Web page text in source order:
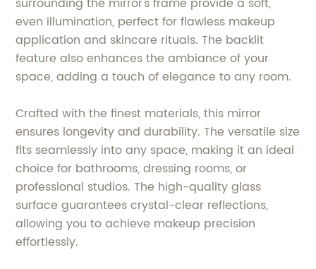
even illumination, perfect for flawless makeup
application and skincare rituals. The backlit
feature also enhances the ambiance of your
space, adding a touch of elegance to any room.
Crafted with the finest materials, this mirror
ensures longevity and durability. The versatile size
fits seamlessly into any space, making it an ideal
choice for bathrooms, dressing rooms, or
professional studios. The high-quality glass
surface guarantees crystal-clear reflections,
allowing you to achieve makeup precision
effortlessly.